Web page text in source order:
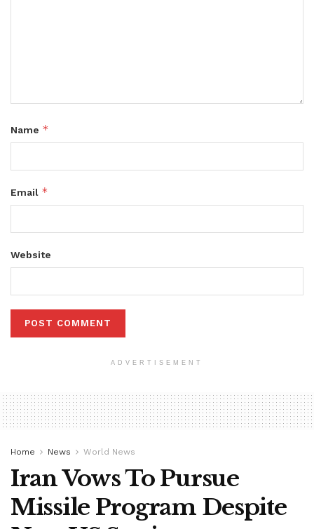
Name *
Email *
Website
ADVERTISEMENT
Home News World News
Iran Vows To Pursue
Missile Program Despite